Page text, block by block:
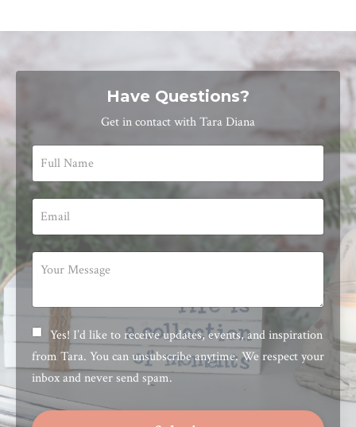
Have Questions?
Get in contact with Tara Diana
Yes! I’d like to receive updates, events, and inspiration
from Tara. You can unsubscribe anytime. We respect your
inbox and never send spam.